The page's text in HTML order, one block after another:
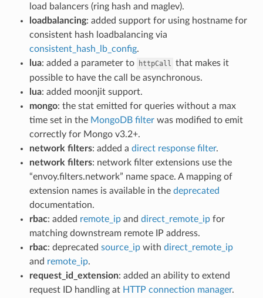
load balancers (ring hash and maglev).
loadbalancing: added support for using hostname for
consistent hash loadbalancing via
consistent_hash_lb_config.
lua: added a parameter to httpCall that makes it
possible to have the call be asynchronous.
lua: added moonjit support.
mongo: the stat emitted for queries without a max
time set in the MongoDB filterwas modified to emit
correctly for Mongo v3.2+.
network filters: added a direct response filter.
network filters: network filter extensions use the
“envoy.filters.network” name space. A mapping of
extension names is available in the deprecated
documentation.
rbac: added remote_ipand direct_remote_ipfor
matching downstream remote IP address.
rbac: deprecated source_ipwith direct_remote_ip
and remote_ip.
request_id_extension: added an ability to extend
request ID handling at HTTP connection manager.